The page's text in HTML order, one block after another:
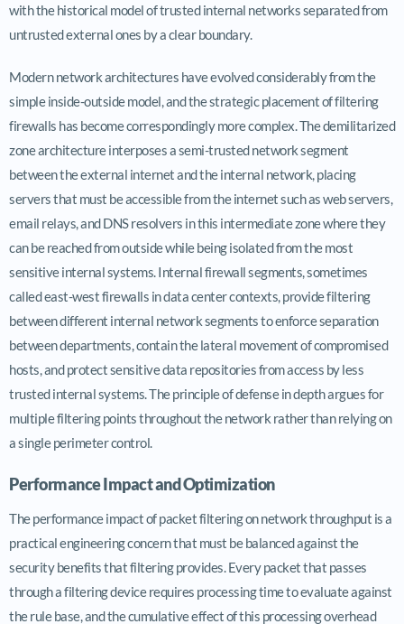
with the historical model of trusted internal networks separated from
untrusted external ones by a clear boundary.
Modern network architectures have evolved considerably from the
simple inside-outside model, and the strategic placement of filtering
firewalls has become correspondingly more complex. The demilitarized
zone architecture interposes a semi-trusted network segment
between the external internet and the internal network, placing
servers that must be accessible from the internet such as web servers,
email relays, and DNS resolvers in this intermediate zone where they
can be reached from outside while being isolated from the most
sensitive internal systems. Internal firewall segments, sometimes
called east-west firewalls in data center contexts, provide filtering
between different internal network segments to enforce separation
between departments, contain the lateral movement of compromised
hosts, and protect sensitive data repositories from access by less
trusted internal systems. The principle of defense in depth argues for
multiple filtering points throughout the network rather than relying on
a single perimeter control.
Performance Impact and Optimization
The performance impact of packet filtering on network throughput is a
practical engineering concern that must be balanced against the
security benefits that filtering provides. Every packet that passes
through a filtering device requires processing time to evaluate against
the rule base, and the cumulative effect of this processing overhead